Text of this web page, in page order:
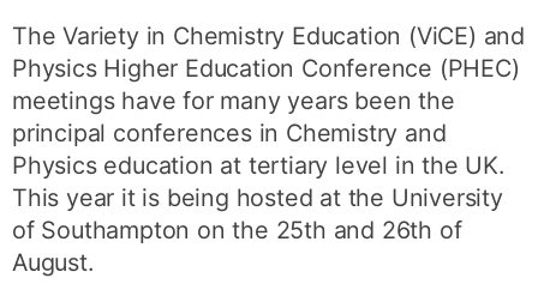
The Variety in Chemistry Education (ViCE) and
Physics Higher Education Conference (PHEC)
meetings have for many years been the
principal conferences in Chemistry and
Physics education at tertiary level in the UK.
This year it is being hosted at the University
of Southampton on the 25th and 26th of
August.